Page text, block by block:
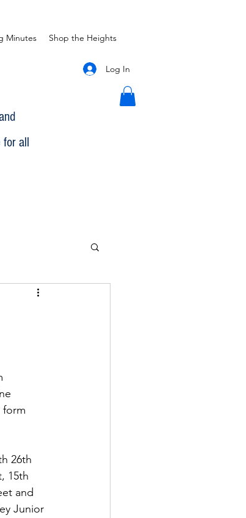
for all
Log In
Minutes Shop the Heights
form
26th
15th
and
Junior